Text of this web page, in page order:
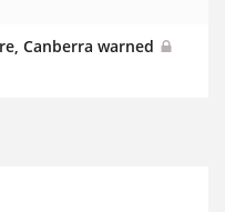
Canberra warned